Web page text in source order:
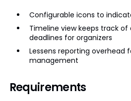
Configurable icons to
Timeline view keeps track
deadlines for organizers
Lessens reporting overhead
management
Requirements